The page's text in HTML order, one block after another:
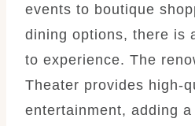
events to boutique
dining options, there is
to experience. The
Theater provides high-
entertainment, adding